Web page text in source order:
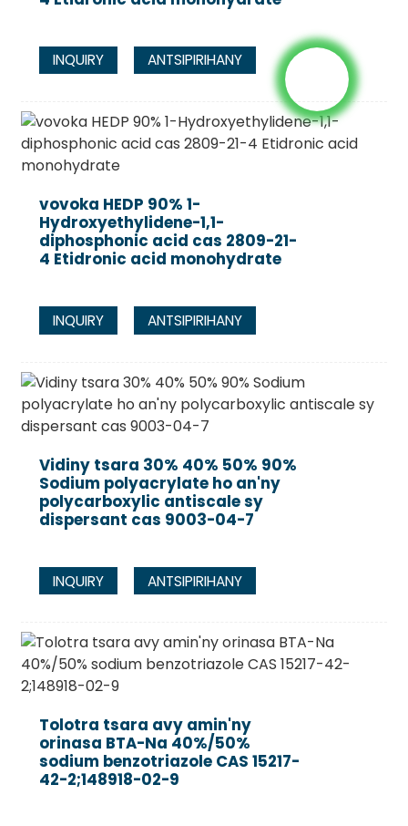
INQUIRY ANTSIPIRIHANY
vovoka HEDP 90% 1-
Hydroxyethylidene-1,1-
diphosphonic acid cas 2809-21-
4 Etidronic acid monohydrate
INQUIRY ANTSIPIRIHANY
Vidiny tsara 30% 40% 50% 90%
Sodium polyacrylate ho an'ny
polycarboxylic antiscale sy
dispersant cas 9003-04-7
INQUIRY ANTSIPIRIHANY
Tolotra tsara avy amin'ny
orinasa BTA-Na 40%/50%
sodium benzotriazole CAS 15217-
42-2;148918-02-9